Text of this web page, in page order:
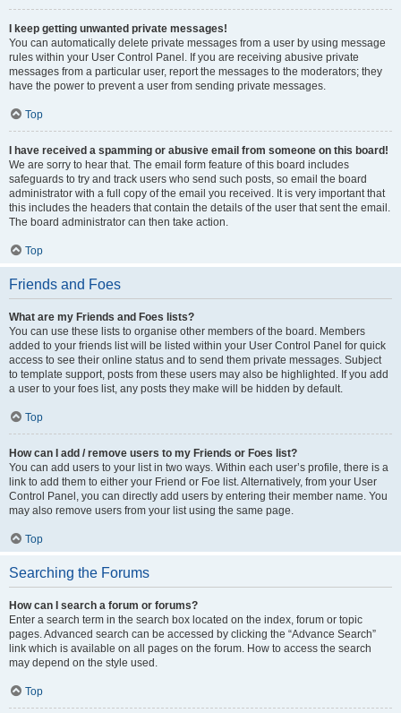
I keep getting unwanted private messages!
You can automatically delete private messages from a user by using message
rules within your User Control Panel. If you are receiving abusive private
messages from a particular user, report the messages to the moderators; they
have the power to prevent a user from sending private messages.
Top
I have received a spamming or abusive email from someone on this board!
We are sorry to hear that. The email form feature of this board includes
safeguards to try and track users who send such posts, so email the board
administrator with a full copy of the email you received. It is very important that
this includes the headers that contain the details of the user that sent the email.
The board administrator can then take action.
Top
Friends and Foes
What are my Friends and Foes lists?
You can use these lists to organise other members of the board. Members
added to your friends list will be listed within your User Control Panel for quick
access to see their online status and to send them private messages. Subject
to template support, posts from these users may also be highlighted. If you add
a user to your foes list, any posts they make will be hidden by default.
Top
How can I add / remove users to my Friends or Foes list?
You can add users to your list in two ways. Within each user’s profile, there is a
link to add them to either your Friend or Foe list. Alternatively, from your User
Control Panel, you can directly add users by entering their member name. You
may also remove users from your list using the same page.
Top
Searching the Forums
How can I search a forum or forums?
Enter a search term in the search box located on the index, forum or topic
pages. Advanced search can be accessed by clicking the “Advance Search”
link which is available on all pages on the forum. How to access the search
may depend on the style used.
Top